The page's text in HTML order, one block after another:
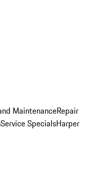
MaintenanceRepair
Service SpecialsHarper